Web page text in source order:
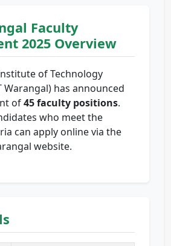
Faculty
2025 Overview
of Technology
Warangal) has announced
of45 faculty positions.
who meet the
can apply online via the
website.